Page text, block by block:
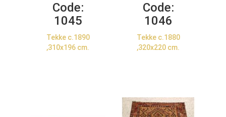
Code:
1045
Tekke c.1890
,310x196 cm.
Code:
1046
Tekke c.1880
,320x220 cm.